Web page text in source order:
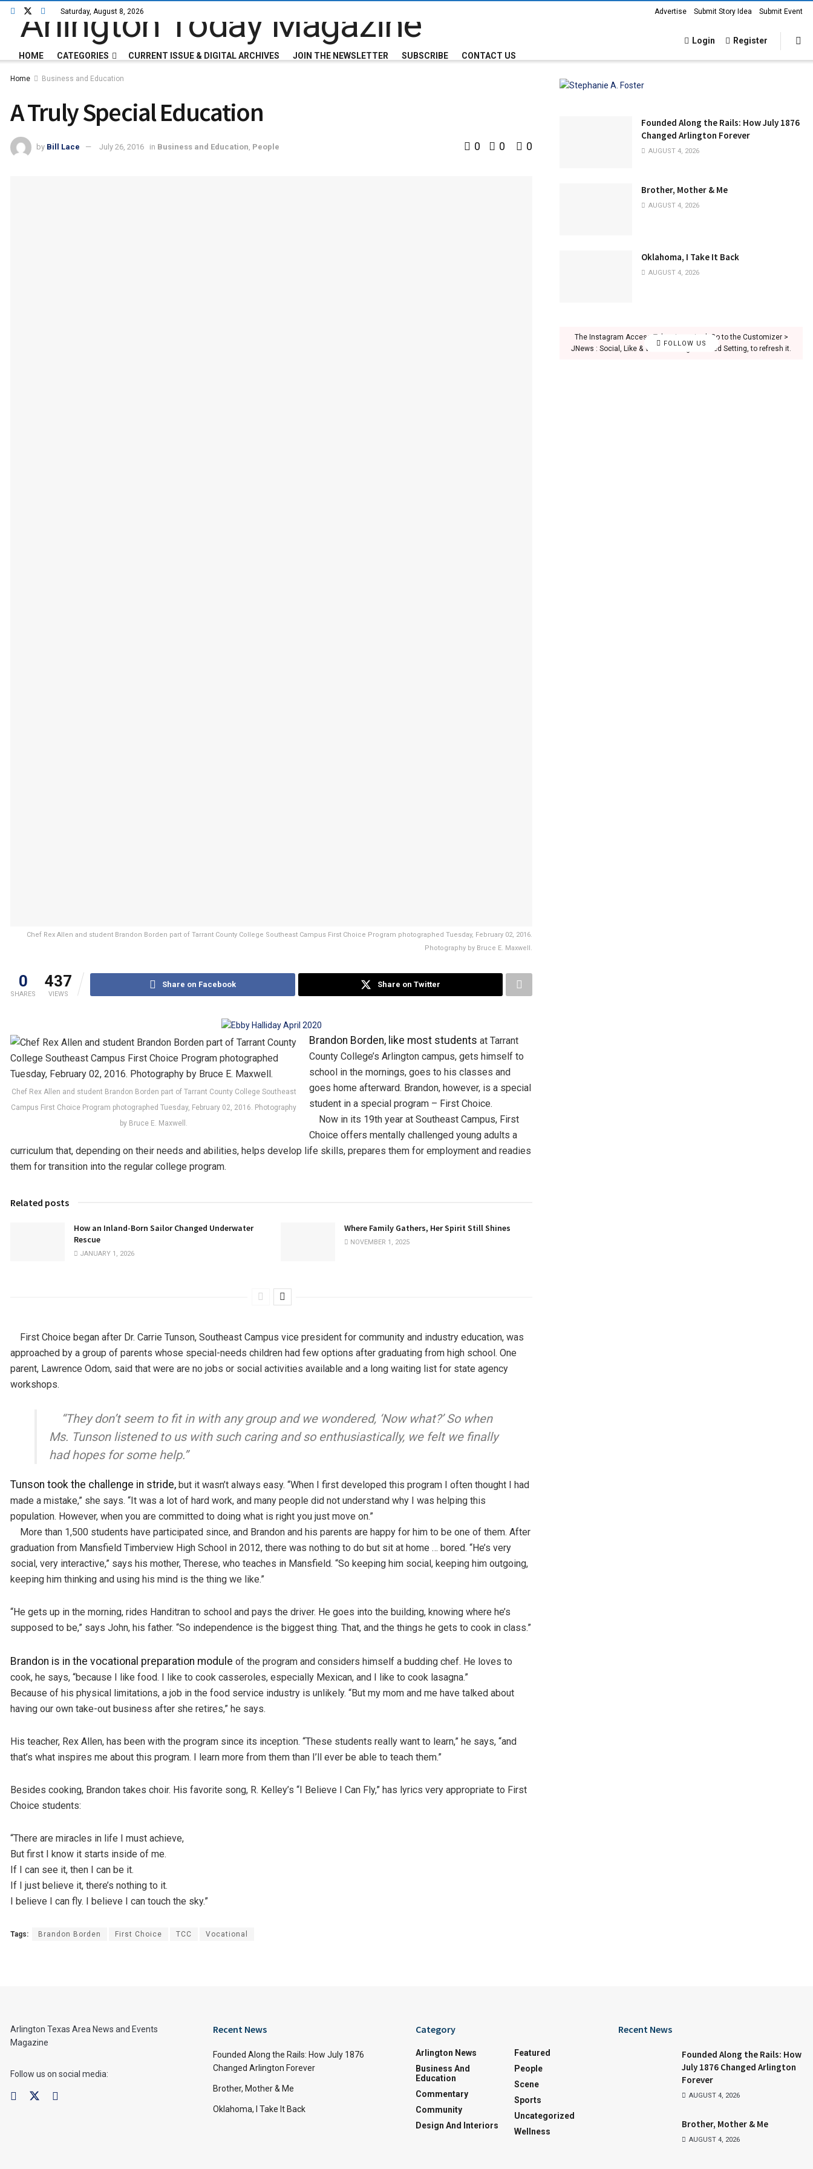
Saturday, August 8, 2026 Advertise Submit Story Idea Submit Event
HOME CATEGORIES CURRENT ISSUE & DIGITAL ARCHIVES JOIN THE NEWSLETTER SUBSCRIBE CONTACT US
Login Register
Home Business and Education
A Truly Special Education
by Bill Lace July 26, 2016 in Business and Education People 0 0 0
Chef Rex Allen and student Brandon Borden part of Tarrant County College Southeast Campus First Choice Program photographed Tuesday, February 02, 2016.
Photography by Bruce E. Maxwell.
0
SHARES
437
VIEWS
Share on Facebook Share on Twitter
Chef Rex Allen and student Brandon Borden part of Tarrant County College Southeast
Campus First Choice Program photographed Tuesday, February 02, 2016. Photography
by Bruce E. Maxwell.
Brandon Borden, like most students at Tarrant
County College’s Arlington campus, gets himself to
school in the mornings, goes to his classes and
goes home afterward. Brandon, however, is a special
student in a special program – First Choice.
Now in its 19th year at Southeast Campus, First
Choice offers mentally challenged young adults a
curriculum that, depending on their needs and abilities, helps develop life skills, prepares them for employment and readies
them for transition into the regular college program.
Related posts
How an Inland-Born Sailor Changed Underwater
Rescue
JANUARY 1, 2026
Where Family Gathers, Her Spirit Still Shines
NOVEMBER 1, 2025
First Choice began after Dr. Carrie Tunson, Southeast Campus vice president for community and industry education, was
approached by a group of parents whose special-needs children had few options after graduating from high school. One
parent, Lawrence Odom, said that were are no jobs or social activities available and a long waiting list for state agency
workshops.
“They don’t seem to fit in with any group and we wondered, ‘Now what?’ So when
Ms. Tunson listened to us with such caring and so enthusiastically, we felt we finally
had hopes for some help.”
Tunson took the challenge in stride, but it wasn’t always easy. “When I first developed this program I often thought I had
made a mistake,” she says. “It was a lot of hard work, and many people did not understand why I was helping this
population. However, when you are committed to doing what is right you just move on.”
More than 1,500 students have participated since, and Brandon and his parents are happy for him to be one of them. After
graduation from Mansfield Timberview High School in 2012, there was nothing to do but sit at home … bored. “He’s very
social, very interactive,” says his mother, Therese, who teaches in Mansfield. “So keeping him social, keeping him outgoing,
keeping him thinking and using his mind is the thing we like.”
“He gets up in the morning, rides Handitran to school and pays the driver. He goes into the building, knowing where he’s
supposed to be,” says John, his father. “So independence is the biggest thing. That, and the things he gets to cook in class.”
Brandon is in the vocational preparation module of the program and considers himself a budding chef. He loves to
cook, he says, “because I like food. I like to cook casseroles, especially Mexican, and I like to cook lasagna.”
Because of his physical limitations, a job in the food service industry is unlikely. “But my mom and me have talked about
having our own take-out business after she retires,” he says.
His teacher, Rex Allen, has been with the program since its inception. “These students really want to learn,” he says, “and
that’s what inspires me about this program. I learn more from them than I’ll ever be able to teach them.”
Besides cooking, Brandon takes choir. His favorite song, R. Kelley’s “I Believe I Can Fly,” has lyrics very appropriate to First
Choice students:
“There are miracles in life I must achieve,
But first I know it starts inside of me.
If I can see it, then I can be it.
If I just believe it, there’s nothing to it.
I believe I can fly. I believe I can touch the sky.”
Tags: Brandon Borden First Choice TCC Vocational
Founded Along the Rails: How July 1876
Changed Arlington Forever
AUGUST 4, 2026
Brother, Mother & Me
AUGUST 4, 2026
Oklahoma, I Take It Back
AUGUST 4, 2026
FOLLOW US
The Instagram Access Token is expired, Go to the Customizer >
JNews : Social, Like & View > Instagram Feed Setting, to refresh it.
Arlington Texas Area News and Events
Magazine
Follow us on social media:
Recent News
Founded Along the Rails: How July 1876
Changed Arlington Forever
Brother, Mother & Me
Oklahoma, I Take It Back
Category
Arlington News
Business And
Education
Commentary
Community
Design And Interiors
Featured
People
Scene
Sports
Uncategorized
Wellness
Recent News
Founded Along the Rails: How
July 1876 Changed Arlington
Forever
AUGUST 4, 2026
Brother, Mother & Me
AUGUST 4, 2026